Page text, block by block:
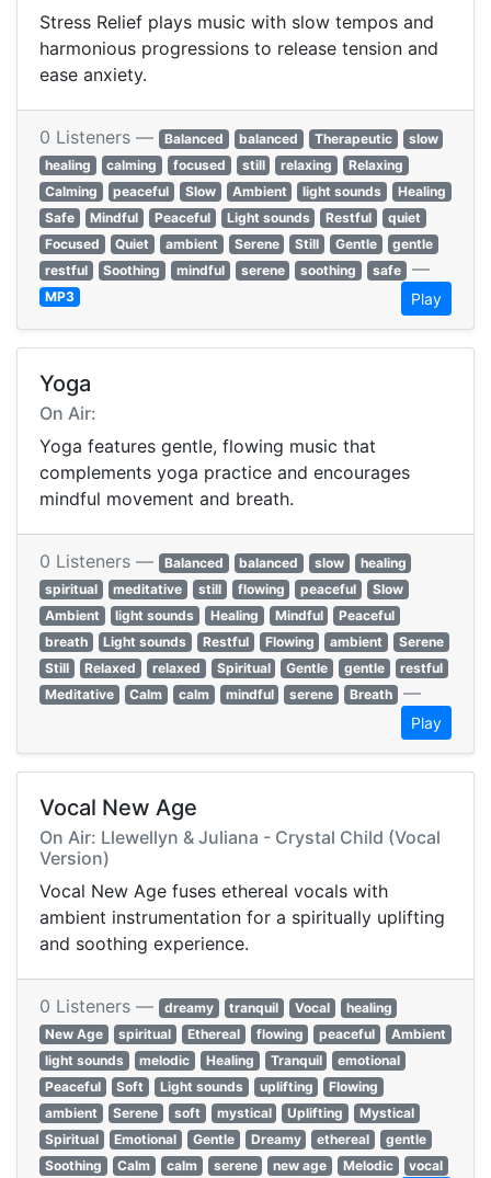
Stress Relief plays music with slow tempos and
harmonious progressions to release tension and
ease anxiety.
0 Listeners — Balanced balanced Therapeutic
slow
healing
calming focused still relaxing
Relaxing
Calming
peaceful Slow Ambient light sounds
Healing
Safe
Mindful Peaceful Light sounds Restful
quiet
Focused
Quiet ambient Serene Still Gentle
gentle
restful
Soothing mindful serene soothing safe —
MP3 Play
Yoga
On Air:
Yoga features gentle, flowing music that
complements yoga practice and encourages
mindful movement and breath.
0 Listeners — Balanced balanced slow
healing
spiritual
meditative still flowing peaceful
Slow
Ambient
light sounds Healing Mindful
Peaceful
breath
Light sounds Restful Flowing ambient
Serene
Still
Relaxed relaxed Spiritual Gentle gentle
restful
Meditative
Calm calm mindful serene Breath —
Play
Vocal New Age
On Air: Llewellyn & Juliana - Crystal Child (Vocal
Version)
Vocal New Age fuses ethereal vocals with
ambient instrumentation for a spiritually uplifting
and soothing experience.
0 Listeners — dreamy tranquil Vocal
healing
New Age
spiritual Ethereal flowing peaceful
Ambient
light sounds
melodic Healing Tranquil
emotional
Peaceful
Soft Light sounds uplifting
Flowing
ambient
Serene soft mystical Uplifting
Mystical
Spiritual
Emotional Gentle Dreamy ethereal
gentle
Soothing
Calm calm serene new age Melodic
vocal